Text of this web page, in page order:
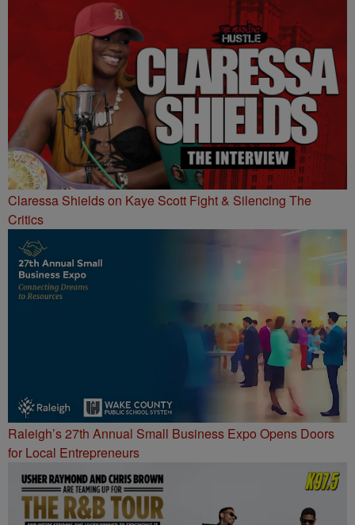
Claressa Shields on Kaye Scott Fight & Silencing The
Critics
Raleigh’s 27th Annual Small Business Expo Opens Doors
for Local Entrepreneurs